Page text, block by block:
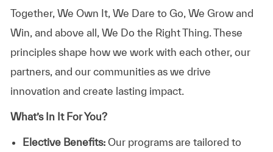
Together, We Own It, We Dare to Go, We Grow and
Win, and above all, We Do the Right Thing. These
principles shape how we work with each other, our
partners, and our communities as we drive
innovation and create lasting impact.
What’s In It For You?
Elective Benefits:Our programs are tailored to